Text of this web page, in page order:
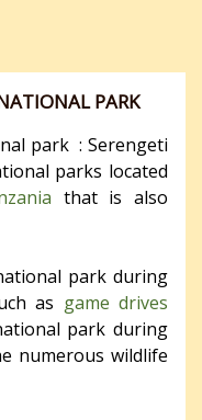
PARK
park : Serengeti
parks located
that is also
park during
as game drives
park during
numerous wildlife